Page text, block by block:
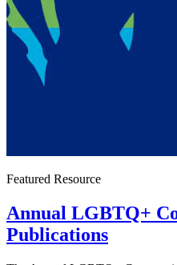
Featured Resource
Annual LGBTQ+
Publications